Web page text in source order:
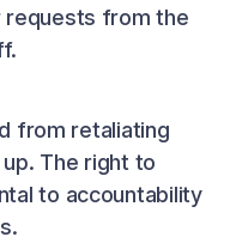
requests from the
from retaliating
The right to
to accountability